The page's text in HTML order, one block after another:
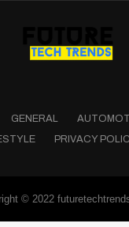
GENERAL
PRIVACY
© 2022